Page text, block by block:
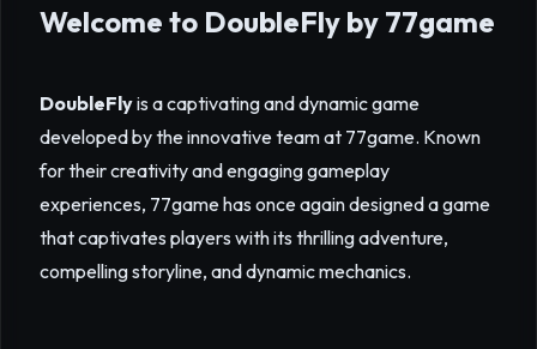
Welcome to DoubleFly by 77game
DoubleFlyis a captivating and dynamic game
developed by the innovative team at 77game. Known
for their creativity and engaging gameplay
experiences, 77game has once again designed a game
that captivates players with its thrilling adventure,
compelling storyline, and dynamic mechanics.